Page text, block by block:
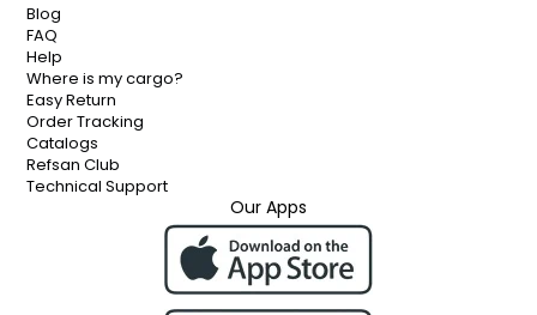
Blog
FAQ
Help
Where is my cargo?
Easy Return
Order Tracking
Catalogs
Refsan Club
Technical Support
Our Apps